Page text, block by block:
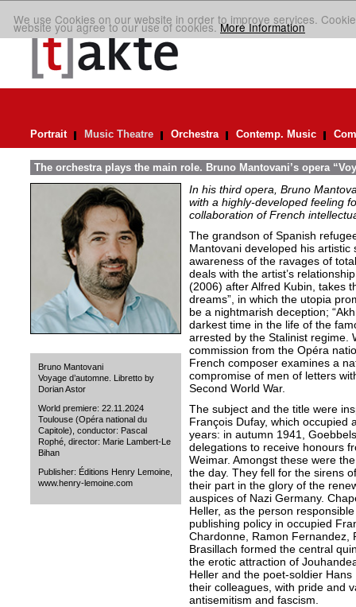
We use Cookies on our website in order to improve services.
website you agree to our use of cookies.More Information
Portrait Music Theatre Orchestra Contemp. Music
The orchestra plays the main role. Bruno Mantovani’s opera
Bruno Mantovani
Voyage d’automne. Libretto by
Dorian Astor
World premiere: 22.11.2024
Toulouse (Opéra national du
Capitole), conductor: Pascal
Rophé, director: Marie Lambert-Le
Bihan
Publisher: Éditions Henry Lemoine,
www.henry-lemoine.com
In his third opera, Bruno
with a highly-developed feeling
collaboration of French
The grandson of Spanish
Mantovani developed his artistic
awareness of the ravages of
deals with the artist’s
(2006) after Alfred Kubin, takes
dreams”, in which the utopia
be a nightmarish deception;
darkest time in the life of the
arrested by the Stalinist regime.
commission from the Opéra
French composer examines a
compromise of men of letters
Second World War.
The subject and the title were
François Dufay, which occupied
years: in autumn 1941,
delegations to receive honours
Weimar. Amongst these were
the day. They fell for the sirens
their part in the glory of the
auspices of Nazi Germany.
Heller, as the person
publishing policy in occupied
Chardonne, Ramon Fernandez,
Brasillach formed the central
the erotic attraction of
Heller and the poet-soldier
their colleagues, with pride and
antisemitism and fascism.